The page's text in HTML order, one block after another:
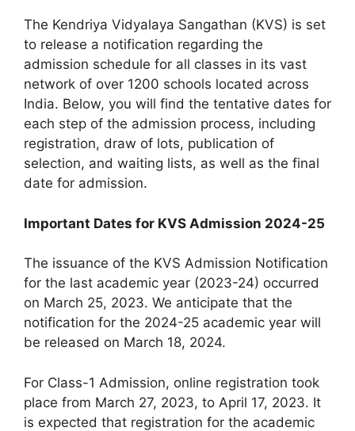
The Kendriya Vidyalaya Sangathan (KVS) is set
to release a notification regarding the
admission schedule for all classes in its vast
network of over 1200 schools located across
India. Below, you will find the tentative dates for
each step of the admission process, including
registration, draw of lots, publication of
selection, and waiting lists, as well as the final
date for admission.
Important Dates for KVS Admission 2024-25
The issuance of the KVS Admission Notification
for the last academic year (2023-24) occurred
on March 25, 2023. We anticipate that the
notification for the 2024-25 academic year will
be released on March 18, 2024.
For Class-1 Admission, online registration took
place from March 27, 2023, to April 17, 2023. It
is expected that registration for the academic